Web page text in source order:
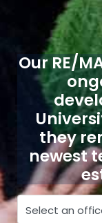
Our RE/
they
newest
Select an